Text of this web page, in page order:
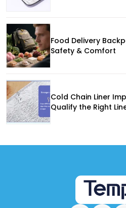
Food Delivery
Safety & Comfort
Cold Chain Liner
Qualify the Right